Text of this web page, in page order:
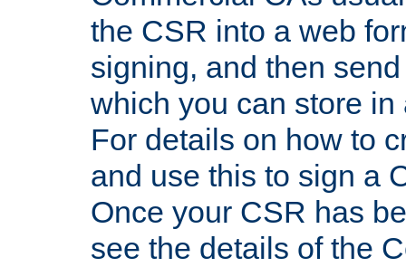
the CSR into a web
signing, and then
which you can store in
For details on how to
and use this to sign a
Once your CSR has
see the details of the